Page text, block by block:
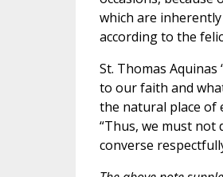
which are inherently
according to the
St. Thomas
to our faith and
the natural place of
“Thus, we must
converse